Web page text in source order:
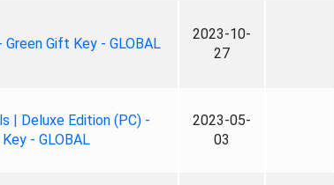
Green Gift Key - GLOBAL
2023-10-
27
| Deluxe Edition (PC) -
- GLOBAL
2023-05-
03